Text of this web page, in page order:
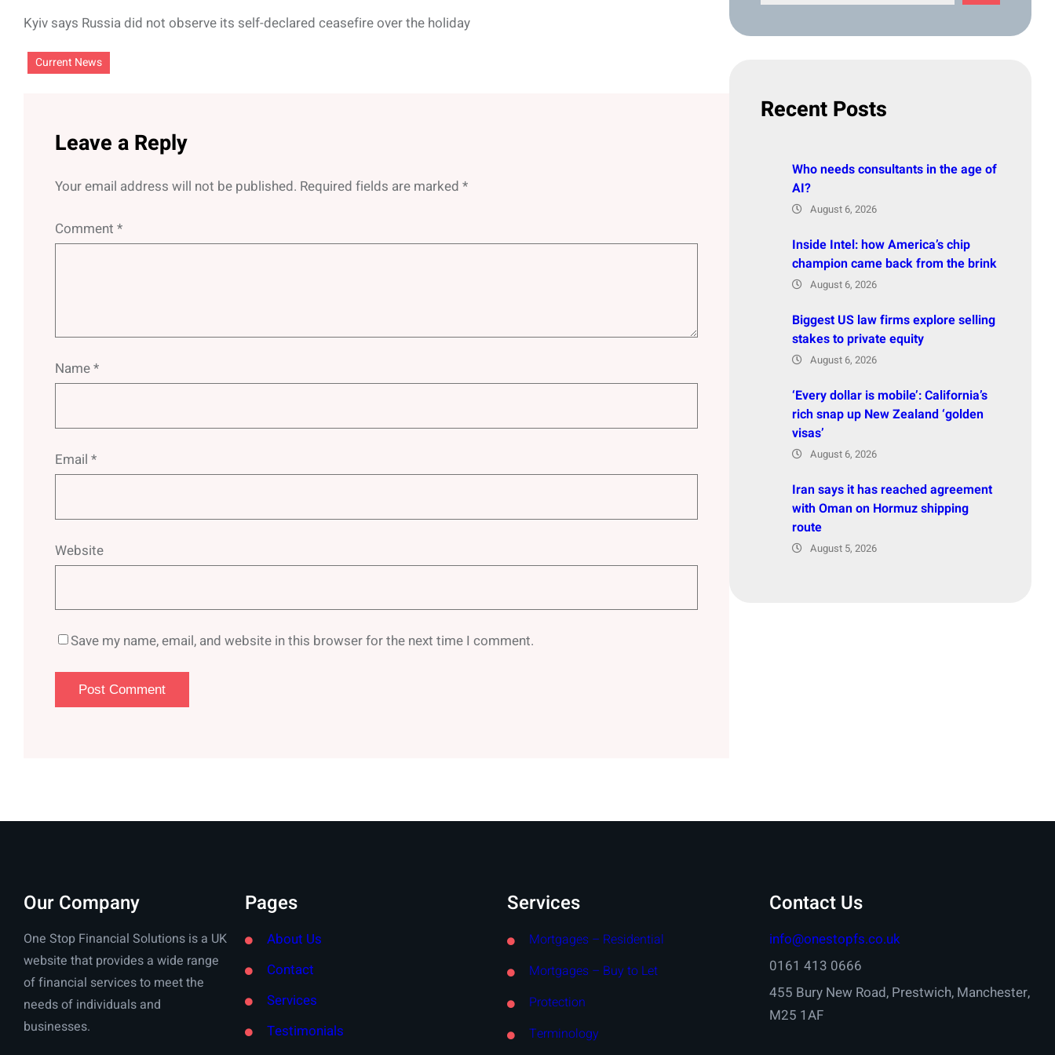
Kyiv says Russia did not observe its self-declared ceasefire over the holiday
Current News
Leave a Reply
Your email address will not be published. Required fields are marked *
Comment *
Name*
Email *
Website
Save my name, email, and website in this browser for the next time I comment.
Recent Posts
Who needs consultants in the age of
AI?
August 6, 2026
Inside Intel: how America’s chip
champion came back from the brink
August 6, 2026
Biggest US law firms explore selling
stakes to private equity
August 6, 2026
‘Every dollar is mobile’: California’s
rich snap up New Zealand ‘golden
visas’
August 6, 2026
Iran says it has reached agreement
with Oman on Hormuz shipping
route
August 5, 2026
Our Company
One Stop Financial Solutions is a UK
website that provides a wide range
of financial services to meet the
needs of individuals and
businesses.
Pages
About Us
Contact
Services
Testimonials
Services
Mortgages – Residential
Mortgages – Buy to Let
Protection
Terminology
Contact Us
info@onestopfs.co.uk
0161 413 0666
455 Bury New Road, Prestwich, Manchester,
M25 1AF